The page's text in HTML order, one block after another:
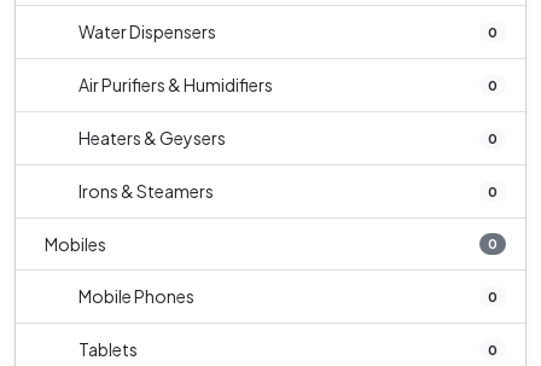
Water Dispensers 0
Air Purifiers & Humidifiers 0
Heaters & Geysers 0
Irons & Steamers 0
Mobiles 0
Mobile Phones 0
Tablets 0